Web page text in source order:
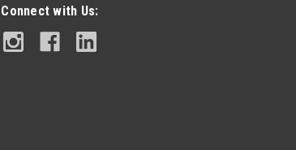
$1,750.00
ADD TO CART
Connect with Us: